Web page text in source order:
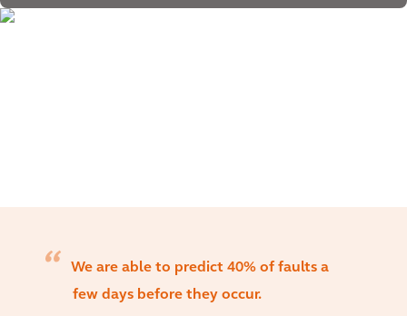
legacy data
We are able to predict 40% of faults a
few days before they occur.